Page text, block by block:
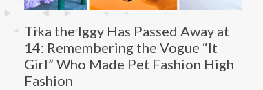
Tika the Iggy Has Passed Away at
14: Remembering the Vogue “It
Girl” Who Made Pet Fashion High
Fashion